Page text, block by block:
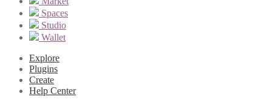
Spaces
Studio
Wallet
Explore
Plugins
Create
Help Center